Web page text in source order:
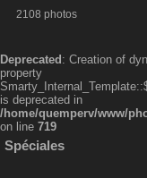
2108 photos
Deprecated : Creation of
property
is deprecated in
/home/quemperv/www/
on line 719
Spéciales